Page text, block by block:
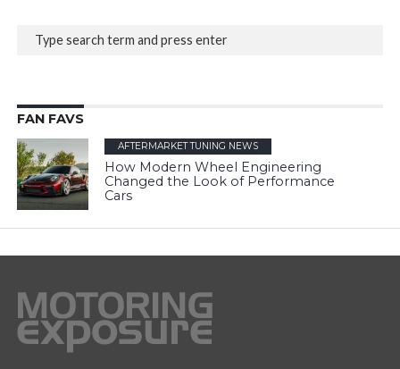
FAN FAVS
AFTERMARKET TUNING NEWS
How Modern Wheel Engineering
Changed the Look of Performance
Cars